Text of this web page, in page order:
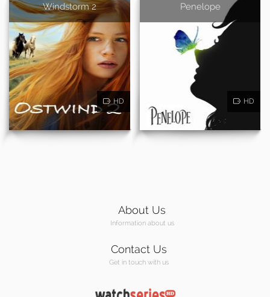
Windstorm 2
HD
Penelope
HD
About Us
Information about us
Contact Us
Get in touch with us